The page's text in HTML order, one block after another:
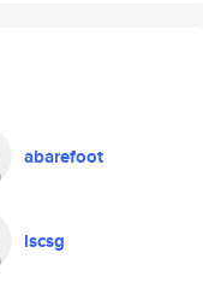
abarefoot
lscsg